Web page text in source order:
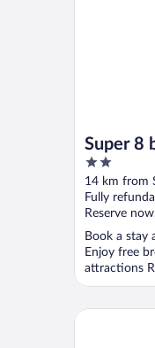
Super 8
2
out
of
5
14 km from
Fully
Reserve
Book a stay
Enjoy free
attractions
Curriers